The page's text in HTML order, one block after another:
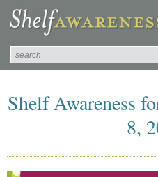
Shelf Awareness
8,